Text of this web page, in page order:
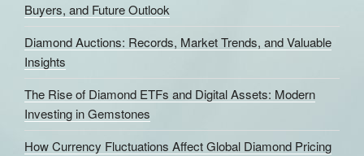
Buyers, and Future Outlook
Diamond Auctions: Records, Market Trends, and Valuable
Insights
The Rise of Diamond ETFs and Digital Assets: Modern
Investing in Gemstones
How Currency Fluctuations Affect Global Diamond Pricing